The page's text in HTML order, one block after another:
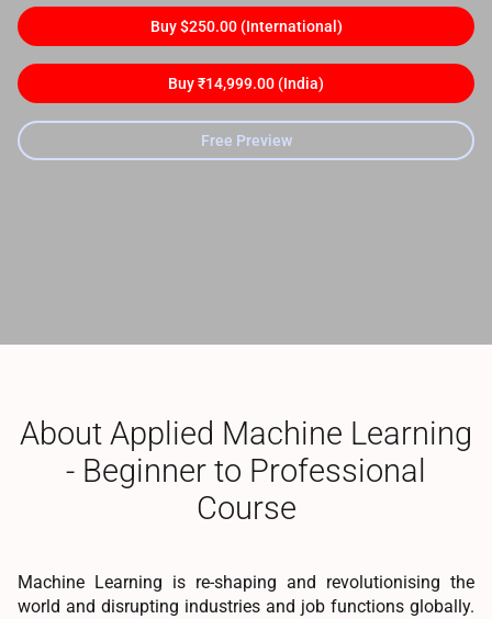
Buy $250.00 (International)
Buy ₹14,999.00 (India)
Free Preview
About Applied Machine Learning
- Beginner to Professional
Course
Machine Learning is re-shaping and revolutionising the
world and disrupting industries and job functions globally.